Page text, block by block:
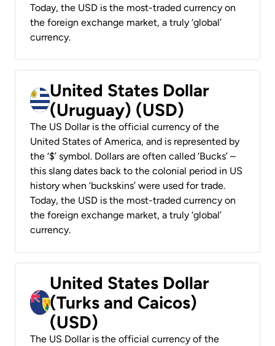
Today, the USD is the most-traded currency on
the foreign exchange market, a truly ‘global’
currency.
United States Dollar
(Uruguay) (USD)
The US Dollar is the official currency of the
United States of America, and is represented by
the ‘$’ symbol. Dollars are often called ‘Bucks’ –
this slang dates back to the colonial period in US
history when ‘buckskins’ were used for trade.
Today, the USD is the most-traded currency on
the foreign exchange market, a truly ‘global’
currency.
United States Dollar
(Turks and Caicos)
(USD)
The US Dollar is the official currency of the